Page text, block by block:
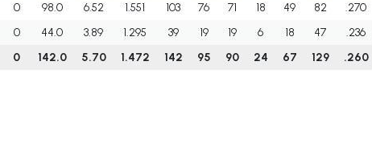
0 98.0 6.52 1.551 103 76 71 18 49 82
.270
0 44.0 3.89 1.295 39 19 19 6 18 47
.236
0 142.0 5.70 1.472 142 95 90 24 67 129 .260